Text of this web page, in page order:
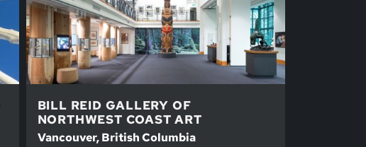
BILL REID GALLERY OF
NORTHWEST COAST ART
Vancouver, British Columbia